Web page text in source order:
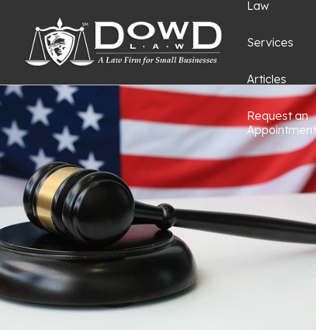
Law
Services
Articles
Request an
Appointment